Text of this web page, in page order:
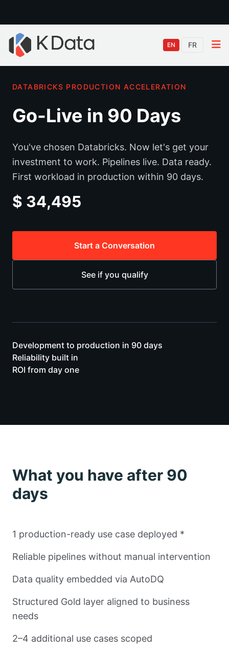
EN FR
DATABRICKS PRODUCTION ACCELERATION
Go-Live in 90 Days
You've chosen Databricks. Now let's get your
investment to work. Pipelines live. Data ready.
First workload in production within 90 days.
$ 34,495
Start a Conversation
See if you qualify
Development to production in 90 days
Reliability built in
ROI from day one
What you have after 90
days
1 production-ready use case deployed *
Reliable pipelines without manual intervention
Data quality embedded via AutoDQ
Structured Gold layer aligned to business
needs
2–4 additional use cases scoped